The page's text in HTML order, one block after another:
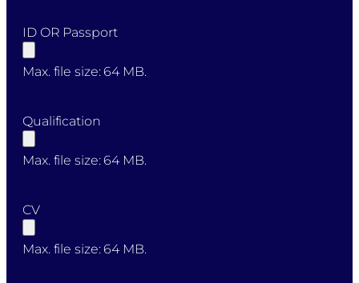
ID OR Passport
Max. file size: 64 MB.
Qualification
Max. file size: 64 MB.
CV
Max. file size: 64 MB.